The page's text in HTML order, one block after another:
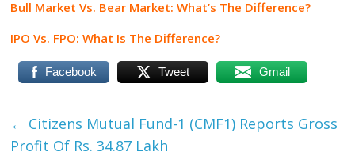
Bull Market Vs. Bear Market: What’s The Difference?
IPO Vs. FPO: What Is The Difference?
Facebook Tweet Gmail
← Citizens Mutual Fund-1 (CMF1) Reports Gross
Profit Of Rs. 34.87 Lakh